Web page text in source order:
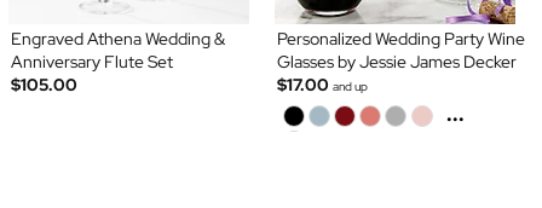
Engraved Athena Wedding &
Anniversary Flute Set
$105.00
Personalized Wedding Party Wine
Glasses by Jessie James Decker
$17.00 and up
...